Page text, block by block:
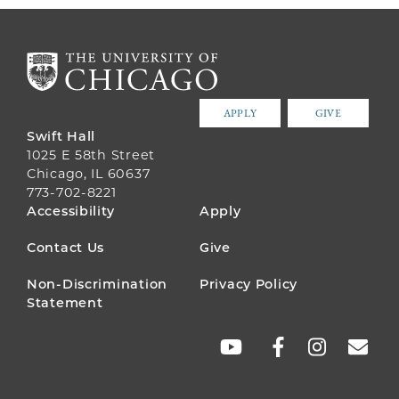
APPLY GIVE
Swift Hall
1025 E 58th Street
Chicago, IL 60637
773-702-8221
FOOTER
MENU
Accessibility Apply
Contact Us Give
Non-Discrimination
Statement
Privacy Policy